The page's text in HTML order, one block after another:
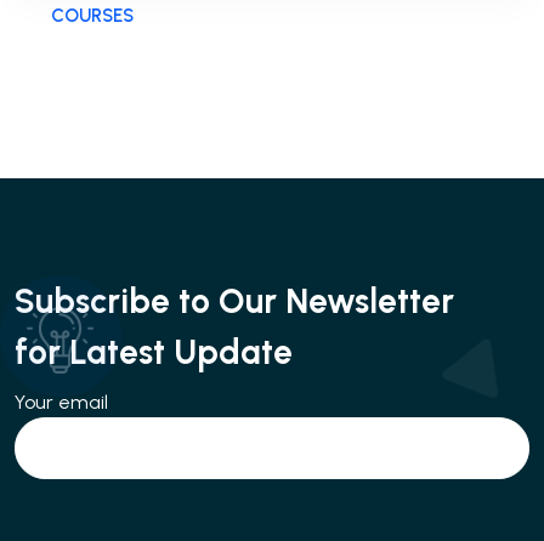
COURSES
Subscribe to Our Newsletter
for Latest Update
Your email